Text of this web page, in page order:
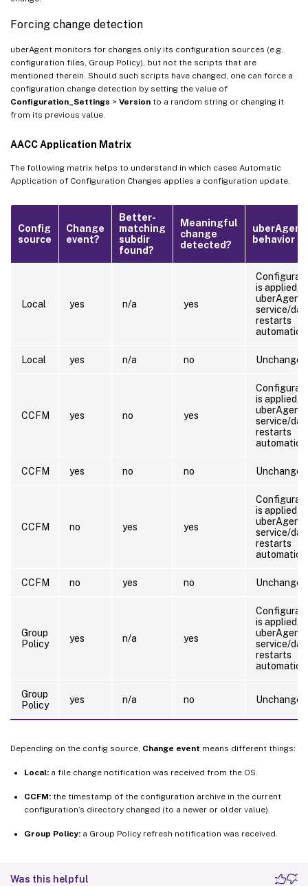
Forcing change detection
uberAgent monitors for changes only its configuration sources (e.g.
configuration files, Group Policy), but not the scripts that are
mentioned therein. Should such scripts have changed, one can force a
configuration change detection by setting the value of
Configuration_Settings > Version to a random string or changing it
from its previous value.
AACC Application Matrix
The following matrix helps to understand in which cases Automatic
Application of Configuration Changes applies a configuration update.
Config
source
Change
event?
Better-
matching
subdir
found?
Meaningful
change
detected?
uberAgent
behavior
Local yes n/a yes
is applied,
uberAgent
service/
restarts
Local yes n/a no
CCFM yes no yes
is applied,
uberAgent
service/
restarts
CCFM yes no no
CCFM no yes yes
is applied,
uberAgent
service/
restarts
CCFM no yes no
Group
Policy
yes n/a yes
is applied,
uberAgent
service/
restarts
Group
Policy
yes n/a no
Depending on the config source, Change event means different things:
Local: a file change notification was received from the OS.
CCFM: the timestamp of the configuration archive in the current
configuration’s directory changed (to a newer or older value).
Group Policy: a Group Policy refresh notification was received.
Was this helpful